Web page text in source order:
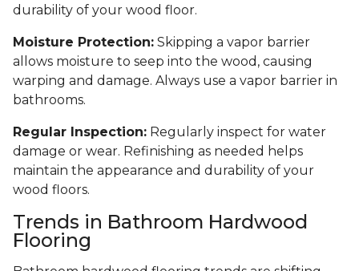
durability of your wood floor.
Moisture Protection: Skipping a vapor barrier
allows moisture to seep into the wood, causing
warping and damage. Always use a vapor barrier in
bathrooms.
Regular Inspection: Regularly inspect for water
damage or wear. Refinishing as needed helps
maintain the appearance and durability of your
wood floors.
Trends in Bathroom Hardwood
Flooring